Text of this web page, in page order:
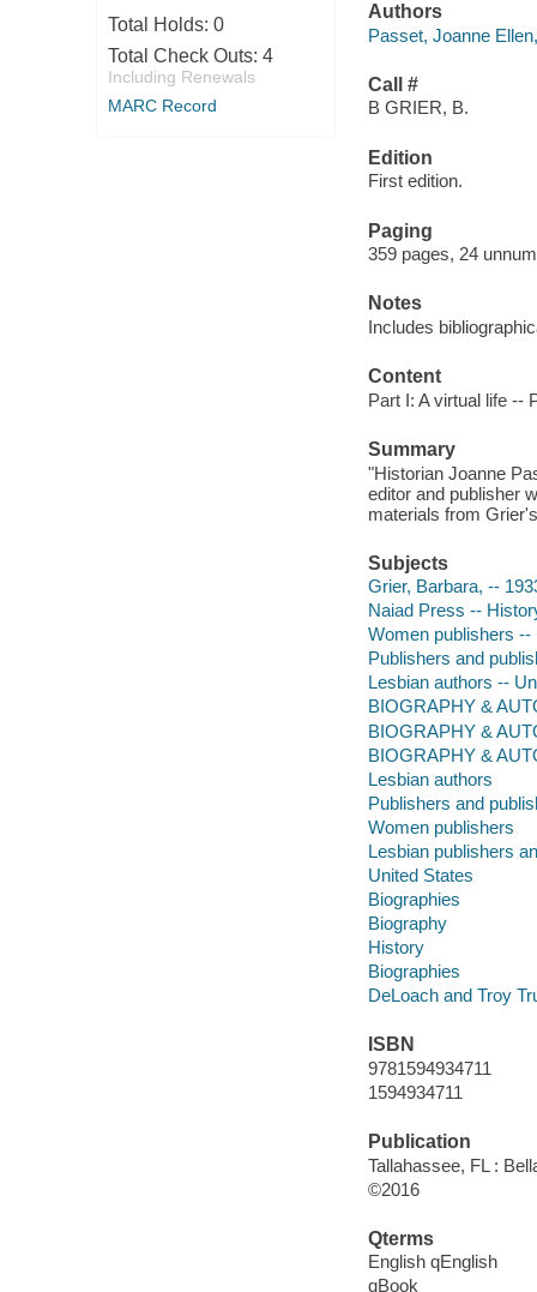
Total Holds: 0
Total Check Outs: 4
Including Renewals
MARC Record
Authors
Passet, Joanne
Call #
B GRIER, B.
Edition
First edition.
Paging
359 pages, 24
Notes
Includes
Content
Part I: A virtual life --
Summary
"Historian Joanne
editor and publisher
materials from
Subjects
Grier, Barbara, --
Naiad Press --
Women publishers
Publishers and
Lesbian authors --
BIOGRAPHY &
BIOGRAPHY &
BIOGRAPHY &
Lesbian authors
Publishers and
Women publishers
Lesbian publishers
United States
Biographies
Biography
History
Biographies
DeLoach and Troy
ISBN
9781594934711
1594934711
Publication
Tallahassee, FL :
©2016
Qterms
English qEnglish
qBook